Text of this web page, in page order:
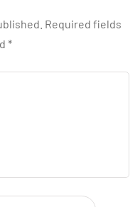
Required fields
*